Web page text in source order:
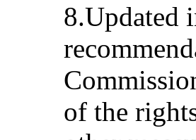
8.Updated
of the